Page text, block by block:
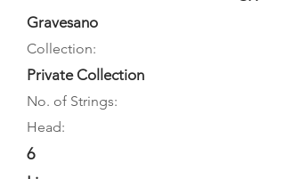
Gravesano
Collection:
Private Collection
No. of Strings:
Head:
6